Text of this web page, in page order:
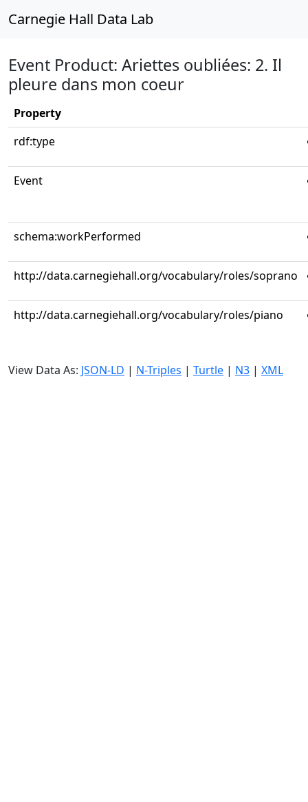
Carnegie Hall Data Lab
Event Product: Ariettes oubliées: 2. Il
pleure dans mon coeur
Property
rdf:type
Event
schema:workPerformed
http://data.carnegiehall.org/vocabulary/roles/soprano
http://data.carnegiehall.org/vocabulary/roles/piano
View Data As: JSON-LD | N-Triples | Turtle | N3 | XML